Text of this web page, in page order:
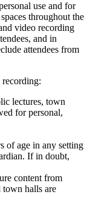
use and for
throughout the
video recording
and in
attendees from
lectures, town
for personal,
of age in any setting
If in doubt,
content from
town halls are